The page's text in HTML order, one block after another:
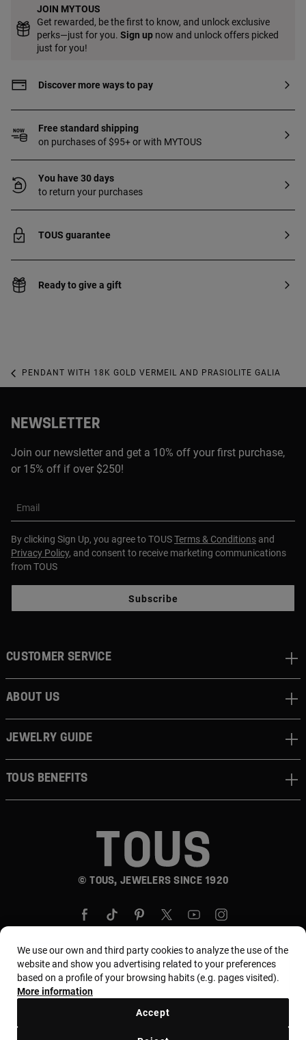
JOIN MYTOUS
Get rewarded, be the first to know, and unlock exclusive
perks—just for you. Sign up now and unlock offers picked
just for you!
Discover more ways to pay
Free standard shipping
on purchases of $95+ or with MYTOUS
You have 30 days
to return your purchases
TOUS guarantee
Ready to give a gift
PENDANT WITH 18K GOLD VERMEIL AND PRASIOLITE GALIA
NEWSLETTER
Join our newsletter and get a 10% off your first purchase,
or 15% off if over $250!
Email
By clicking Sign Up, you agree to TOUSTerms & Conditions and
Privacy Policy, and consent to receive marketing communications
from TOUS
Subscribe
© TOUS, JEWELERS SINCE 1920
CUSTOMER SERVICE
ABOUT US
JEWELRY GUIDE
TOUS BENEFITS
Country and currency:Puerto Rico / US Dollar
We use our own and third party cookies to analyze the use of the
website and show you advertising related to your preferences
based on a profile of your browsing habits (e.g. pages visited).
More information
Accept